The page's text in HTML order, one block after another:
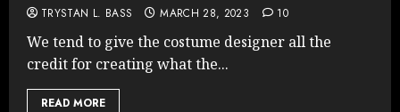
TRYSTAN L. BASS MARCH 28, 2023 10
We tend to give the costume designer all the
credit for creating what the...
READ MORE